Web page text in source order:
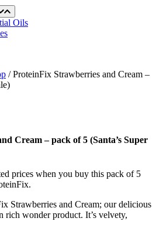
Oils
/ ProteinFix Strawberries and Cream –
Cream – pack of 5 (Santa’s Super
prices when you buy this pack of 5
Strawberries and Cream; our delicious
rich wonder product. It’s velvety,